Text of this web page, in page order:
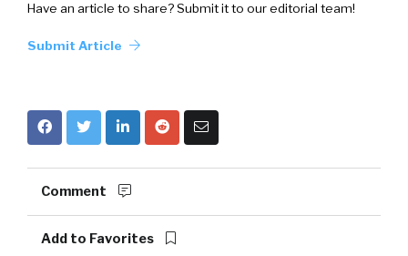
Have an article to share? Submit it to our editorial team!
Submit Article
Comment
Add to Favorites